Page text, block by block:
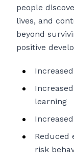
people
lives, and
beyond
positive
learning
Reduced
risk